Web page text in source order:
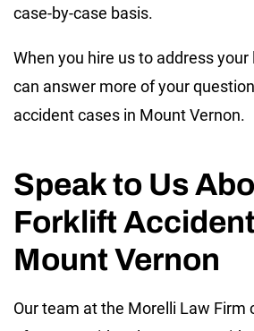
case-by-case basis.
When you hire us to address
can answer more of your
accident cases in Mount Vernon.
Speak to Us
Forklift
Mount Vernon
Our team at the Morelli Law Firm